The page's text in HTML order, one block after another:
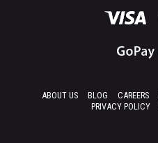
ABOUT US BLOG CAREERS
PRIVACY POLICY